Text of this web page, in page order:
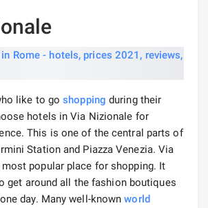
like to goshopping during their
hotels in Via Nizionale for
This is one of the central parts of
Station and Piazza Venezia. Via
popular place for shopping. It
get around all the fashion boutiques
day. Many well-knownworld